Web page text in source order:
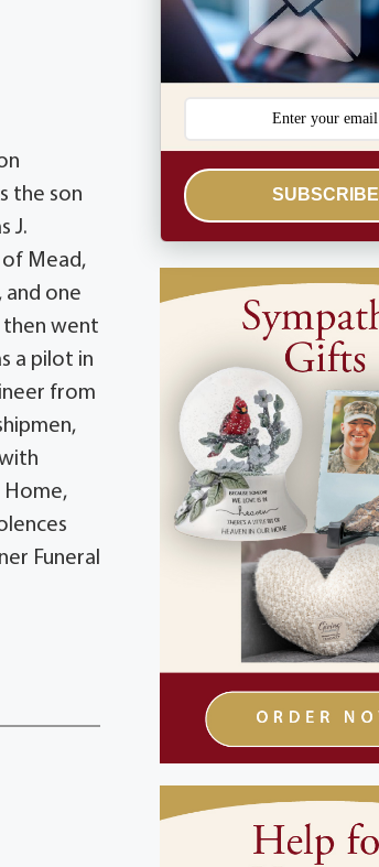
the son
J.
of Mead,
and one
then went
a pilot in
from
Home,
Funeral
SUBSCRIBE